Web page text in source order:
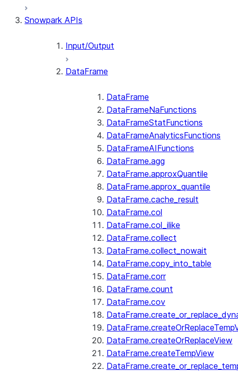
Snowpark APIs
Input/Output
DataFrame
DataFrame
DataFrameNaFunctions
DataFrameStatFunctions
DataFrameAnalyticsFunctions
DataFrameAIFunctions
DataFrame.agg
DataFrame.approxQuantile
DataFrame.approx_quantile
DataFrame.cache_result
DataFrame.col
DataFrame.col_ilike
DataFrame.collect
DataFrame.collect_nowait
DataFrame.copy_into_table
DataFrame.corr
DataFrame.count
DataFrame.cov
DataFrame.createOrReplaceView
DataFrame.createTempView